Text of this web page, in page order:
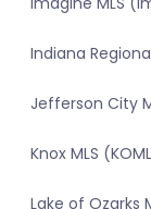
Indiana
Jefferson City
Knox MLS
Lake of Ozarks